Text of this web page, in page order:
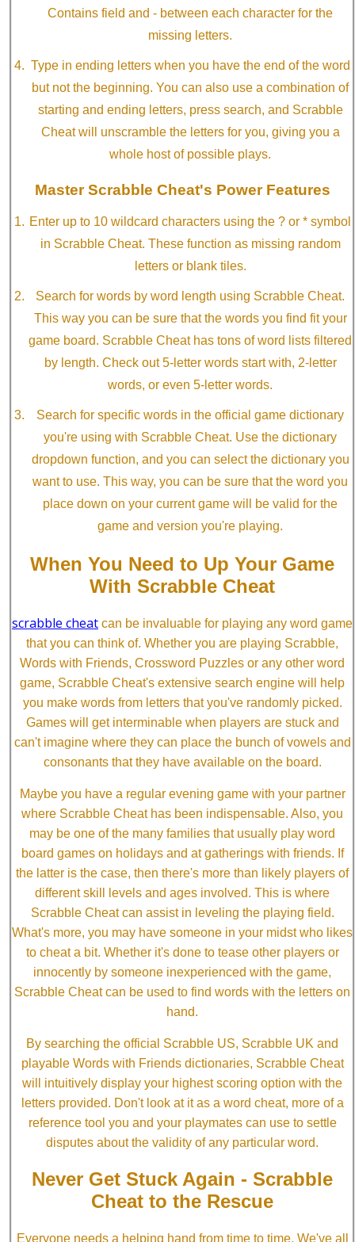
Contains field and - between each character for the
missing letters.
Type in ending letters when you have the end of the word
but not the beginning. You can also use a combination of
starting and ending letters, press search, and Scrabble
Cheat will unscramble the letters for you, giving you a
whole host of possible plays.
Master Scrabble Cheat's Power Features
Enter up to 10 wildcard characters using the ? or * symbol
in Scrabble Cheat. These function as missing random
letters or blank tiles.
Search for words by word length using Scrabble Cheat.
This way you can be sure that the words you find fit your
game board. Scrabble Cheat has tons of word lists filtered
by length. Check out 5-letter words start with, 2-letter
words, or even 5-letter words.
Search for specific words in the official game dictionary
you're using with Scrabble Cheat. Use the dictionary
dropdown function, and you can select the dictionary you
want to use. This way, you can be sure that the word you
place down on your current game will be valid for the
game and version you're playing.
When You Need to Up Your Game
With Scrabble Cheat
scrabble cheat can be invaluable for playing any word game
that you can think of. Whether you are playing Scrabble,
Words with Friends, Crossword Puzzles or any other word
game, Scrabble Cheat's extensive search engine will help
you make words from letters that you've randomly picked.
Games will get interminable when players are stuck and
can't imagine where they can place the bunch of vowels and
consonants that they have available on the board.
Maybe you have a regular evening game with your partner
where Scrabble Cheat has been indispensable. Also, you
may be one of the many families that usually play word
board games on holidays and at gatherings with friends. If
the latter is the case, then there's more than likely players of
different skill levels and ages involved. This is where
Scrabble Cheat can assist in leveling the playing field.
What's more, you may have someone in your midst who likes
to cheat a bit. Whether it's done to tease other players or
innocently by someone inexperienced with the game,
Scrabble Cheat can be used to find words with the letters on
hand.
By searching the official Scrabble US, Scrabble UK and
playable Words with Friends dictionaries, Scrabble Cheat
will intuitively display your highest scoring option with the
letters provided. Don't look at it as a word cheat, more of a
reference tool you and your playmates can use to settle
disputes about the validity of any particular word.
Never Get Stuck Again - Scrabble
Cheat to the Rescue
Everyone needs a helping hand from time to time. We've all